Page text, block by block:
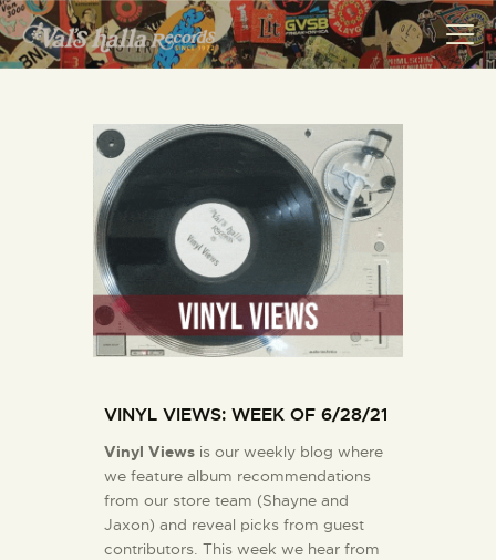
VALS HALLA RECORDS
INFO
EVENTS
ONLINE SHOP
VINYL VIEWS
GIFT CARD
CONTACT US
VINYL VIEWS: WEEK OF 6/28/21
Vinyl Views is our weekly blog where
we feature album recommendations
from our store team (Shayne and
Jaxon) and reveal picks from guest
contributors. This week we hear from